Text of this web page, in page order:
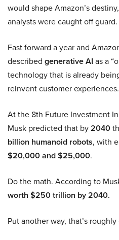
would shape Amazon’s
analysts were caught off guard.
Fast forward a year and
described generative AI as a
technology that is already
reinvent customer experiences.
At the 8th Future Investment
Musk predicted that by2040
billion humanoid robots, with
$20,000 and $25,000.
Do the math. According to
worth $250 trillion by 2040.
Put another way, that’s